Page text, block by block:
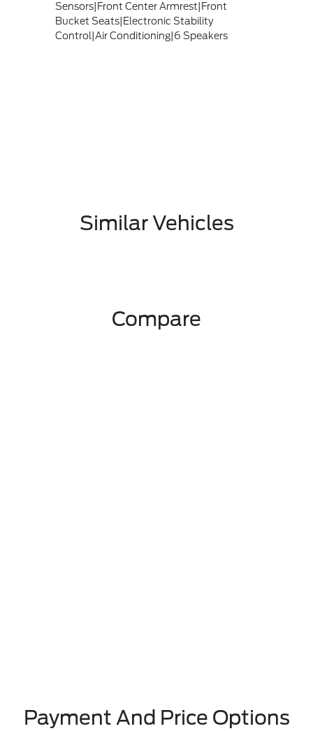
Sensors|Front Center Armrest|Front
Bucket Seats|Electronic Stability
Control|Air Conditioning|6 Speakers
Similar Vehicles
Compare
Payment And Price Options